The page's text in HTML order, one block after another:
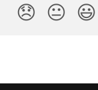
😞 😐 😃